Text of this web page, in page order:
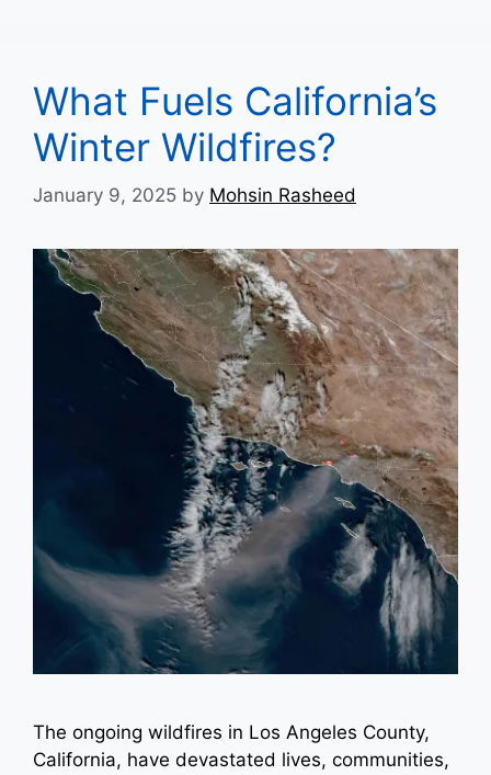
What Fuels California’s
Winter Wildfires?
January 9, 2025 by Mohsin Rasheed
The ongoing wildfires in Los Angeles County,
California, have devastated lives, communities,